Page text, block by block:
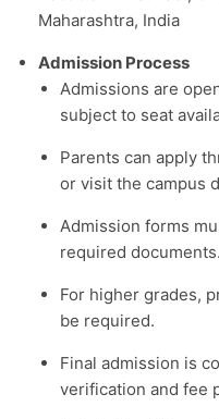
Maharashtra, India
Admission Process
Admissions are
subject to seat
Parents can apply
or visit the campus
Admission forms
required documents.
For higher grades,
be required.
Final admission is
verification and fee